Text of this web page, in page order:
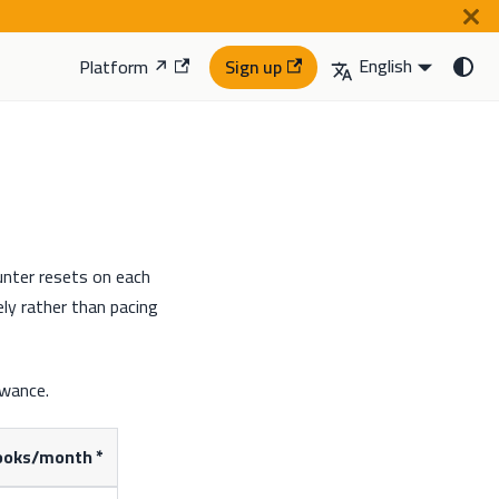
Platform ↗ Sign up English
resets on each
rather than pacing
month *